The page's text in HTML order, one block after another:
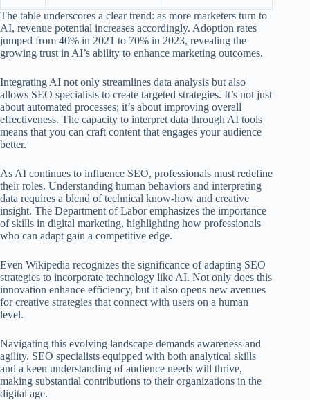
The table underscores a clear trend: as more marketers turn to
AI, revenue potential increases accordingly. Adoption rates
jumped from 40% in 2021 to 70% in 2023, revealing the
growing trust in AI’s ability to enhance marketing outcomes.
Integrating AI not only streamlines data analysis but also
allows SEO specialists to create targeted strategies. It’s not just
about automated processes; it’s about improving overall
effectiveness. The capacity to interpret data through AI tools
means that you can craft content that engages your audience
better.
As AI continues to influence SEO, professionals must redefine
their roles. Understanding human behaviors and interpreting
data requires a blend of technical know-how and creative
insight. The Department of Labor emphasizes the importance
of skills in digital marketing, highlighting how professionals
who can adapt gain a competitive edge.
Even Wikipedia recognizes the significance of adapting SEO
strategies to incorporate technology like AI. Not only does this
innovation enhance efficiency, but it also opens new avenues
for creative strategies that connect with users on a human
level.
Navigating this evolving landscape demands awareness and
agility. SEO specialists equipped with both analytical skills
and a keen understanding of audience needs will thrive,
making substantial contributions to their organizations in the
digital age.